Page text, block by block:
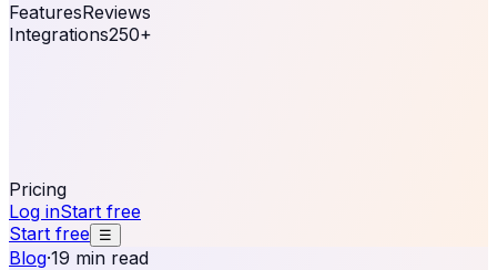
FeaturesReviews
Integrations250+
Pricing
Log inStart free
Start free ☰
Blog·19 min read